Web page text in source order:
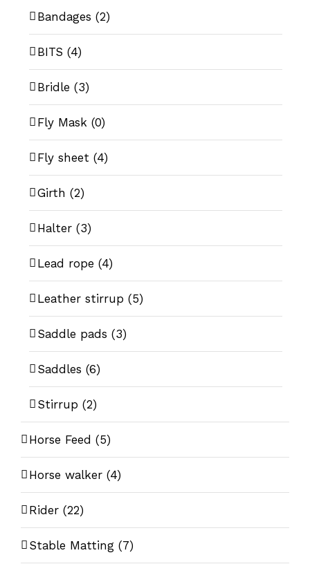
Bandages (2)
BITS (4)
Bridle (3)
Fly Mask (0)
Fly sheet (4)
Girth (2)
Halter (3)
Lead rope (4)
Leather stirrup (5)
Saddle pads (3)
Saddles (6)
Stirrup (2)
Horse Feed (5)
Horse walker (4)
Rider (22)
Stable Matting (7)